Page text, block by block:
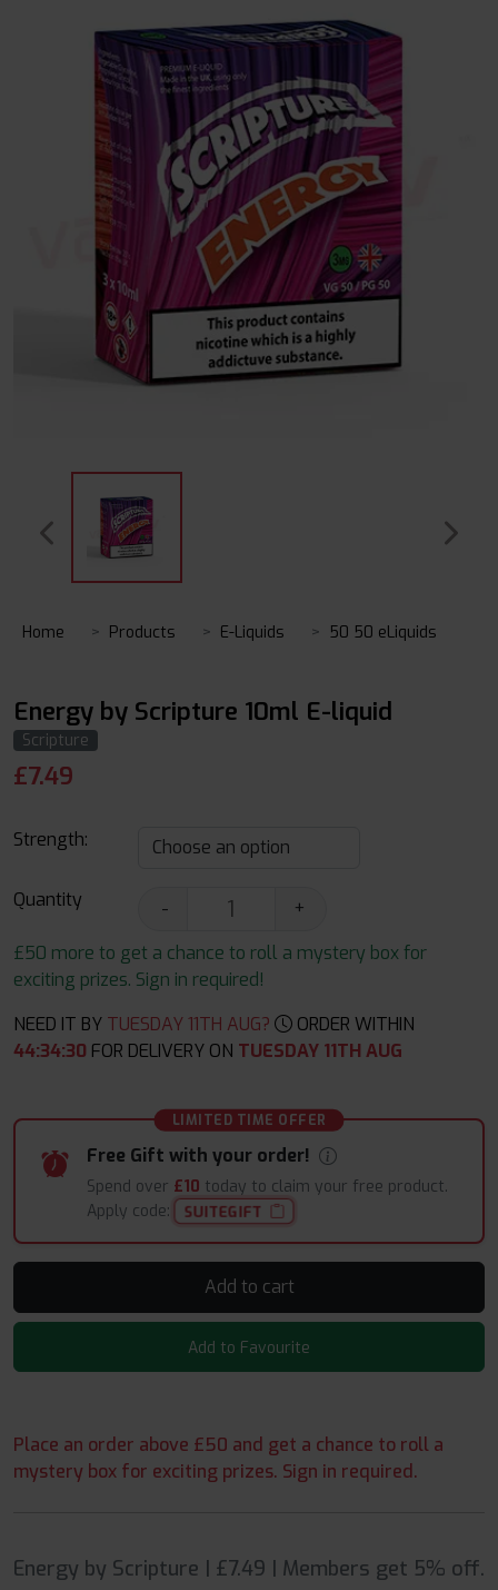
Home Products E-Liquids 50 50 eLiquids
Energy by Scripture 10ml E-liquid
Scripture
£7.49
Strength:
Quantity -
+
£50 more to get a chance to roll a mystery box for
exciting prizes. Sign in required!
NEED IT BY TUESDAY 11TH AUG?
ORDER WITHIN
44:34:29 FOR DELIVERY ON TUESDAY 11TH AUG
LIMITED TIME OFFER
Free Gift with your order!
Spend over £10 today to claim your free product.
Apply code:
SUITEGIFT
Add to cart
Add to Favourite
Place an order above £50 and get a chance to roll a
mystery box for exciting prizes. Sign in required.
Energy by Scripture | £7.49 | Members get 5% off.